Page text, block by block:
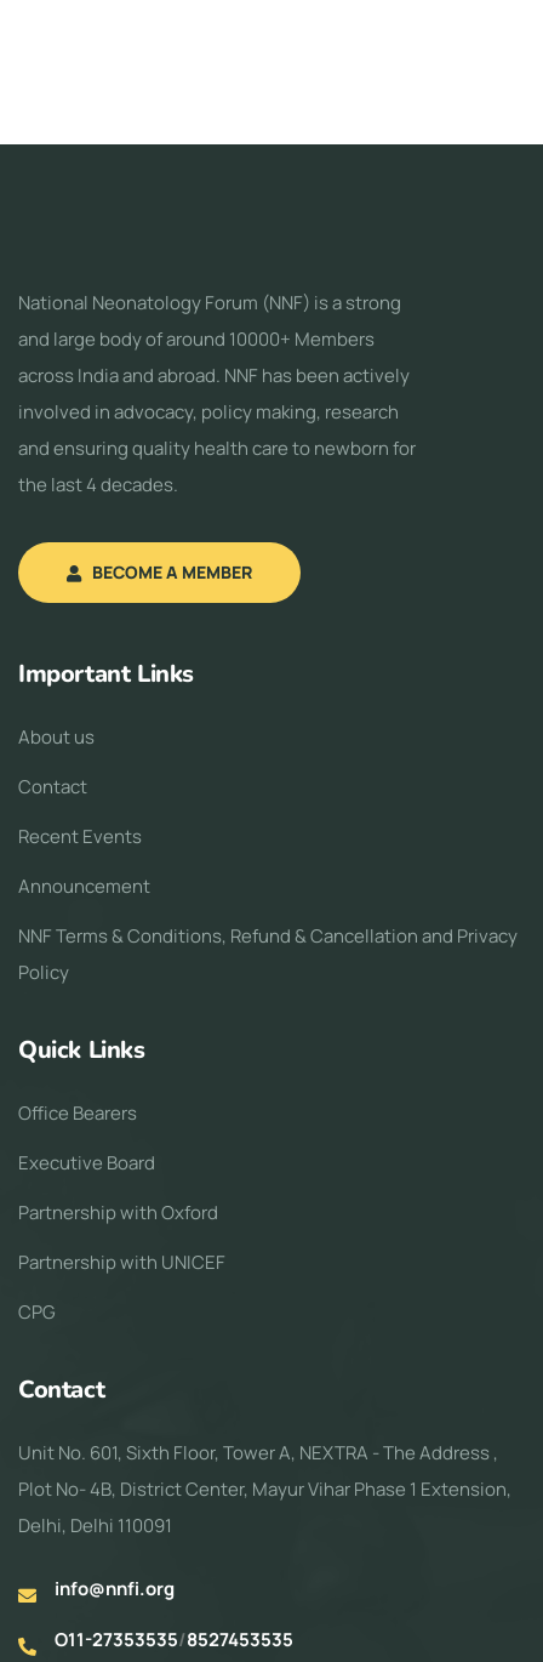
National Neonatology Forum (NNF) is a strong
and large body of around 10000+ Members
across India and abroad. NNF has been actively
involved in advocacy, policy making, research
and ensuring quality health care to newborn for
the last 4 decades.
BECOME A MEMBER
Important Links
About us
Contact
Recent Events
Announcement
NNF Terms & Conditions, Refund & Cancellation and Privacy
Policy
Quick Links
Office Bearers
Executive Board
Partnership with Oxford
Partnership with UNICEF
CPG
Contact
Unit No. 601, Sixth Floor, Tower A, NEXTRA - The Address ,
Plot No- 4B, District Center, Mayur Vihar Phase 1 Extension,
Delhi, Delhi 110091
info@nnfi.org
O11-27353535/8527453535